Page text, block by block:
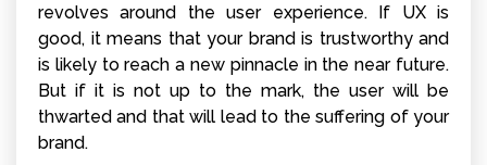
revolves around the user experience. If UX is
good, it means that your brand is trustworthy and
is likely to reach a new pinnacle in the near future.
But if it is not up to the mark, the user will be
thwarted and that will lead to the suffering of your
brand.